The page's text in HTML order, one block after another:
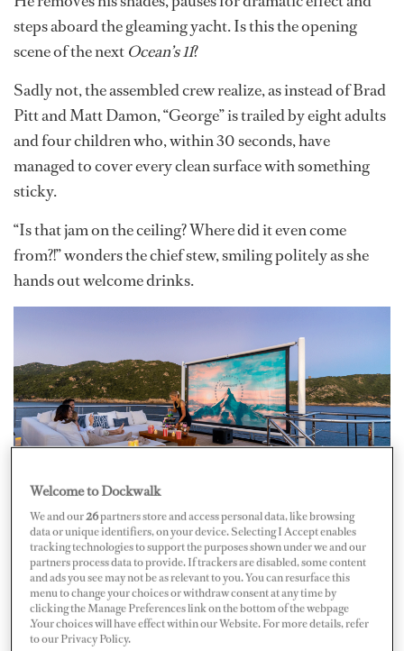
steps aboard the gleaming yacht. Is this the opening
scene of the next Ocean’s 11?
Sadly not, the assembled crew realize, as instead of Brad
Pitt and Matt Damon, “George” is trailed by eight adults
and four children who, within 30 seconds, have
managed to cover every clean surface with something
sticky.
“Is that jam on the ceiling? Where did it even come
from?!” wonders the chief stew, smiling politely as she
hands out welcome drinks.
Photo: Quin Bisset/Studio Illume
While the captain charms the guests, the deck crew whip
luggage up the passerelle like they’re at a CrossFit
competition. The interior team engage like a military
operation, unpacking, pressing, organizing; the chef
Welcome to Dockwalk
We and our26partners store and access personal data, like browsing
data or unique identifiers, on your device. Selecting I Accept enables
tracking technologies to support the purposes shown under we and our
partners process data to provide. If trackers are disabled, some content
and ads you see may not be as relevant to you. You can resurface this
menu to change your choices or withdraw consent at any time by
clicking the Manage Preferences link on the bottom of the webpage
.Your choices will have effect within our Website. For more details, refer
to our Privacy Policy.